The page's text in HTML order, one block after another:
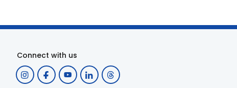
Connect with us